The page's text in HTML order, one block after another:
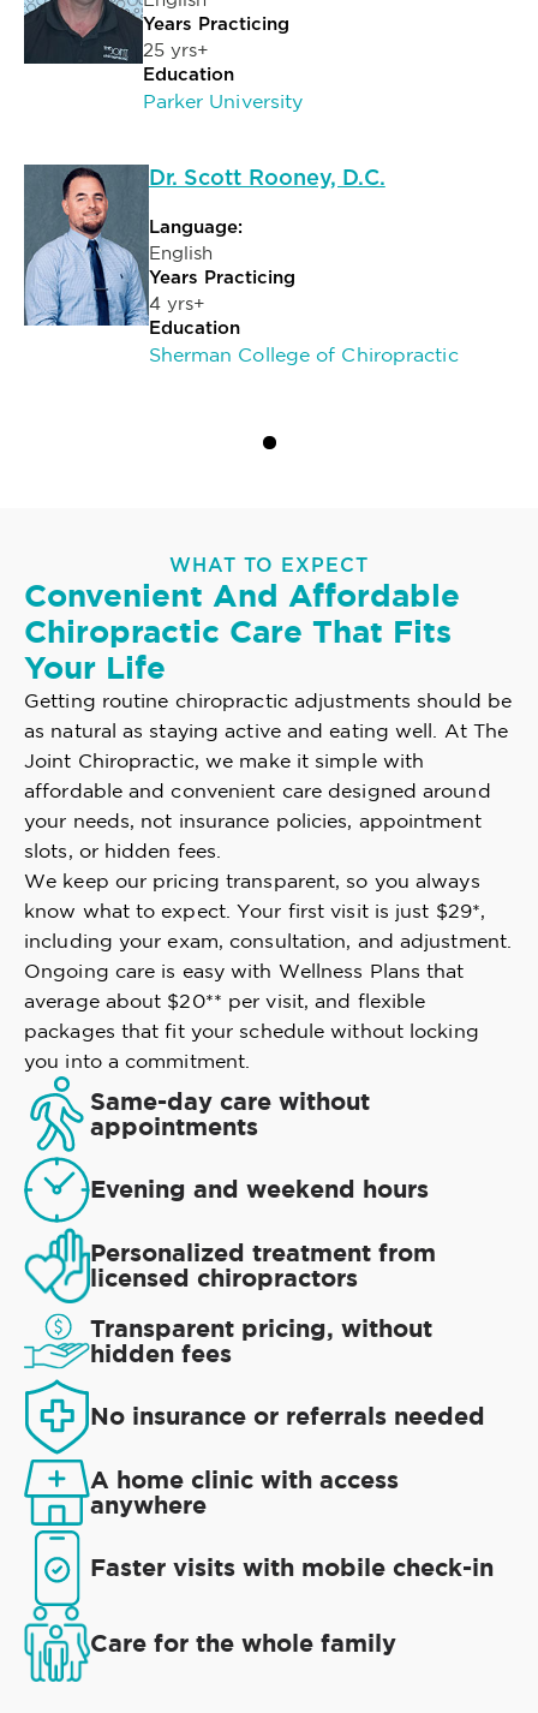
Years Practicing
25 yrs+
Education
Parker University
Dr. Scott Rooney, D.C.
Language:
English
Years Practicing
4 yrs+
Education
Sherman College of Chiropractic
WHAT TO EXPECT
Convenient And Affordable
Chiropractic Care That Fits
Your Life
Getting routine chiropractic adjustments should be
as natural as staying active and eating well. At The
Joint Chiropractic, we make it simple with
affordable and convenient care designed around
your needs, not insurance policies, appointment
slots, or hidden fees.
We keep our pricing transparent, so you always
know what to expect. Your first visit is just $29*,
including your exam, consultation, and adjustment.
Ongoing care is easy with Wellness Plans that
average about $20** per visit, and flexible
packages that fit your schedule without locking
you into a commitment.
Same-day care without
appointments
Evening and weekend hours
Personalized treatment from
licensed chiropractors
Transparent pricing, without
hidden fees
No insurance or referrals needed
A home clinic with access
anywhere
Faster visits with mobile check-in
Care for the whole family